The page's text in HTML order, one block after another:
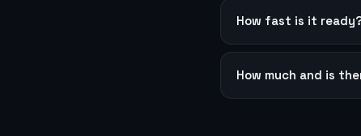
How fast is it
How much and is